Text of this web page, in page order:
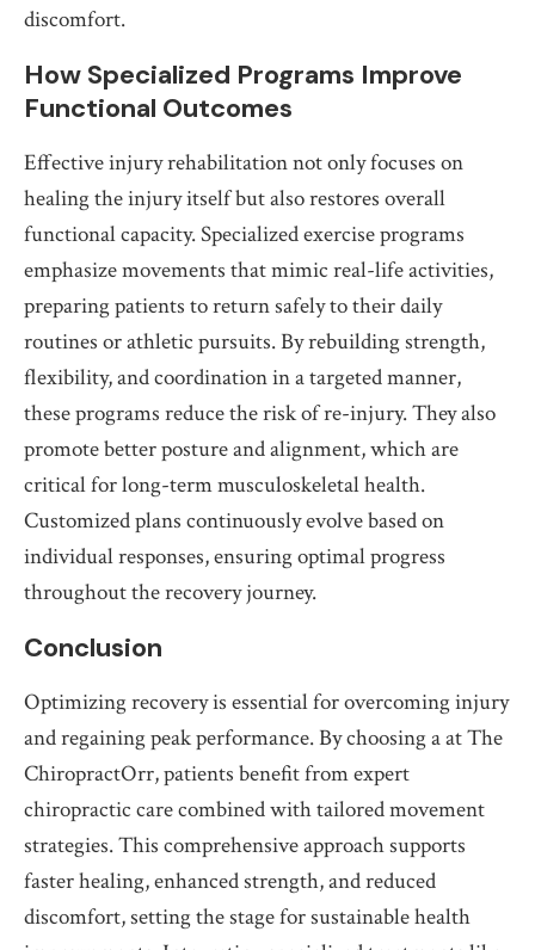
discomfort.
How Specialized Programs Improve
Functional Outcomes
Effective injury rehabilitation not only focuses on
healing the injury itself but also restores overall
functional capacity. Specialized exercise programs
emphasize movements that mimic real-life activities,
preparing patients to return safely to their daily
routines or athletic pursuits. By rebuilding strength,
flexibility, and coordination in a targeted manner,
these programs reduce the risk of re-injury. They also
promote better posture and alignment, which are
critical for long-term musculoskeletal health.
Customized plans continuously evolve based on
individual responses, ensuring optimal progress
throughout the recovery journey.
Conclusion
Optimizing recovery is essential for overcoming injury
and regaining peak performance. By choosing a at The
ChiropractOrr, patients benefit from expert
chiropractic care combined with tailored movement
strategies. This comprehensive approach supports
faster healing, enhanced strength, and reduced
discomfort, setting the stage for sustainable health